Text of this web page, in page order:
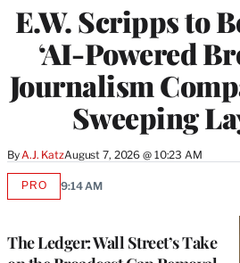
E.W. Scripps to
‘AI-Powered
Journalism
Sweeping
By A.J. KatzAugust 7, 2026 @ 10:23 AM
The Ledger: Wall Street’s Take
PROAVAILABLE
9:14 AM